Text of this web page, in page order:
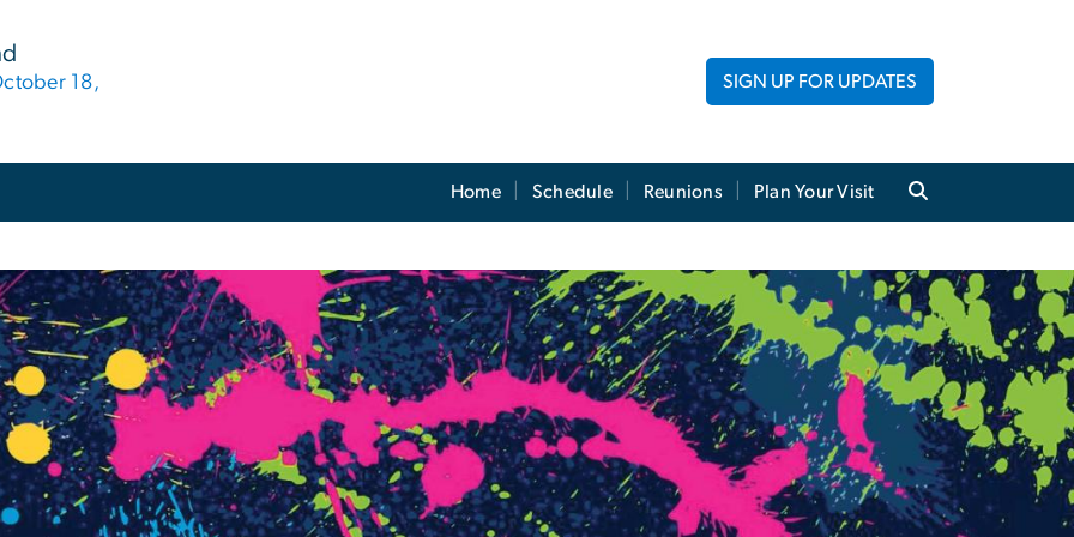
18,
SIGN UP FOR UPDATES
Home Schedule Reunions Plan Your Visit